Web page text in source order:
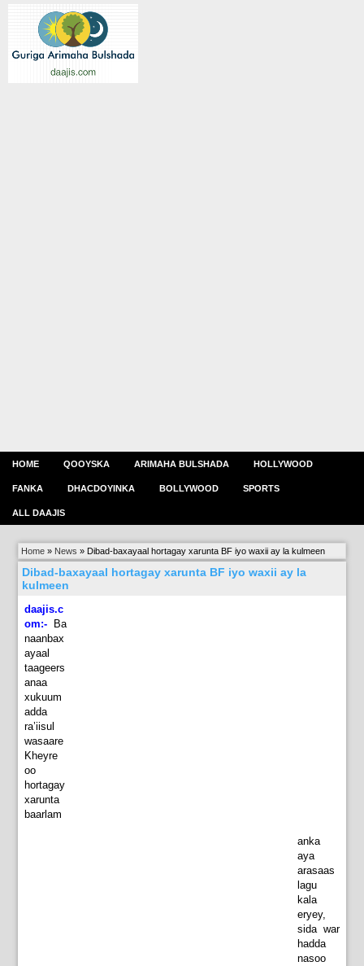
HOME QOOYSKA ARIMAHA BULSHADA HOLLYWOOD
FANKA DHACDOYINKA BOLLYWOOD SPORTS
ALL DAAJIS
Home » News » Dibad-baxayaal hortagay xarunta BF iyo waxii ay la kulmeen
Dibad-baxayaal hortagay xarunta BF iyo waxii ay la
kulmeen
daajis.c
om:-
Ba
naanbax
ayaal
taageers
anaa
xukuum
adda
ra’iisul
wasaare
Kheyre
oo
hortagay
xarunta
baarlam
anka
aya
arasaas
lagu
kala
eryey,
sida war
hadda
nasoo